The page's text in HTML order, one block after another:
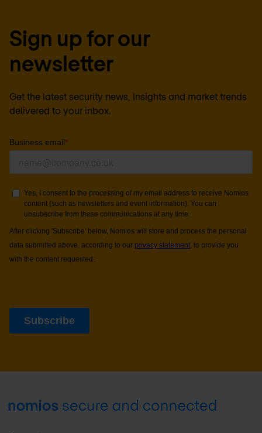
Sign up for our
newsletter
Get the latest security news, insights and market trends
delivered to your inbox.
Footer